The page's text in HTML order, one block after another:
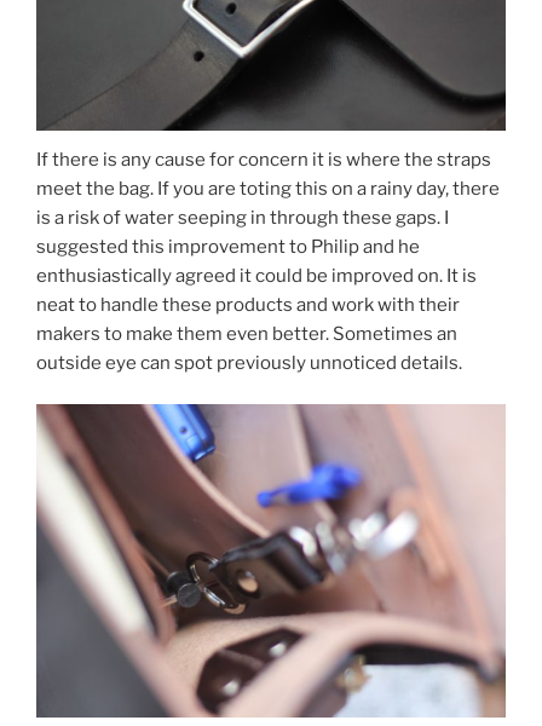
If there is any cause for concern it is where the straps
meet the bag. If you are toting this on a rainy day, there
is a risk of water seeping in through these gaps. I
suggested this improvement to Philip and he
enthusiastically agreed it could be improved on. It is
neat to handle these products and work with their
makers to make them even better. Sometimes an
outside eye can spot previously unnoticed details.